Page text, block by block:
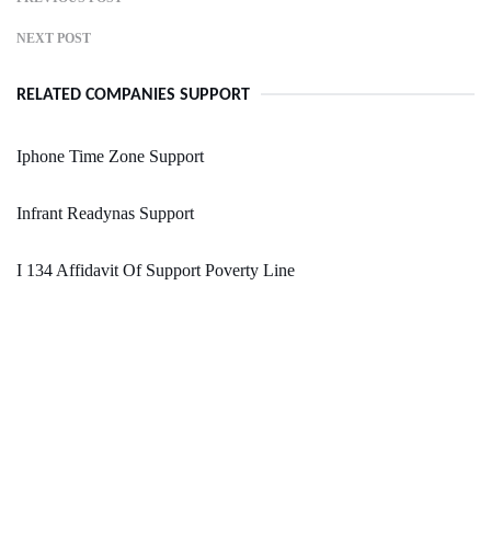
NEXT POST
RELATED COMPANIES SUPPORT
Iphone Time Zone Support
Infrant Readynas Support
I 134 Affidavit Of Support Poverty Line